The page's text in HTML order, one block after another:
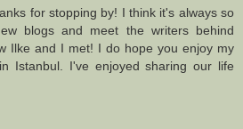
for stopping by! I think it's always so
blogs and meet the writers behind
Ilke and I met! I do hope you enjoy my
Istanbul. I've enjoyed sharing our life